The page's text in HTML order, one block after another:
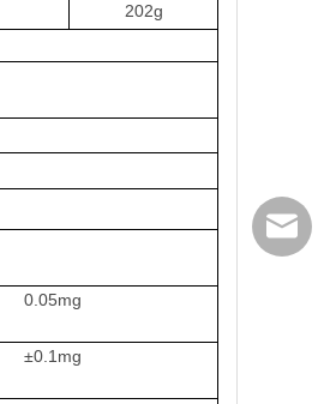
202g
0.05mg
±0.1mg